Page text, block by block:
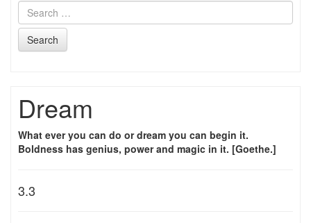
Search
Dream
What ever you can do or dream you can begin it.
Boldness has genius, power and magic in it. [Goethe.]
3.3